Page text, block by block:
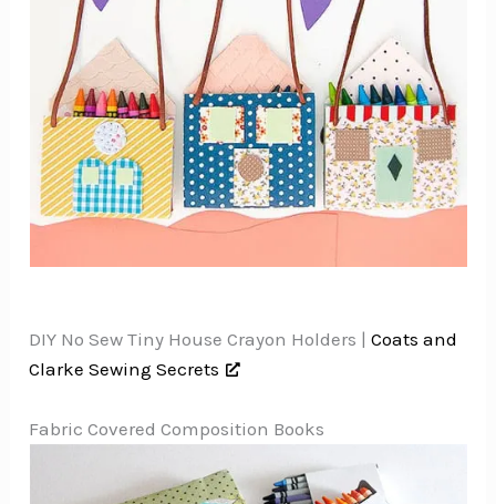
DIY No Sew Tiny House Crayon Holders |Coats and
Clarke Sewing Secrets
Fabric Covered Composition Books